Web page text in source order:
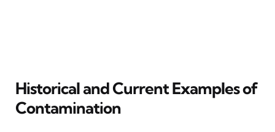
Historical and Current Examples of
Contamination